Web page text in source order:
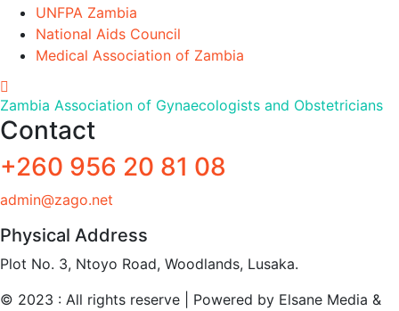
UNFPA Zambia
National Aids Council
Medical Association of Zambia
Zambia Association of Gynaecologists and Obstetricians
Contact
+260 956 20 81 08
admin@zago.net
Physical Address
Plot No. 3, Ntoyo Road, Woodlands, Lusaka.
© 2023 : All rights reserve | Powered by Elsane Media &